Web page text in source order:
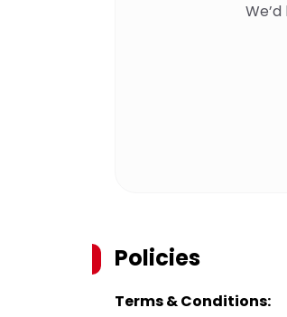
Policies
Terms & Conditions: